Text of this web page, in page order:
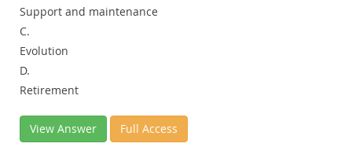
Support and maintenance
C.
Evolution
D.
Retirement
View Answer Full Access